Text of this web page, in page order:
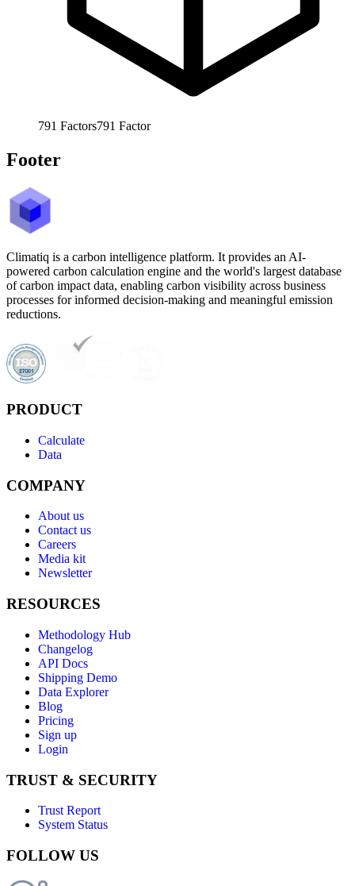
791 Factors791 Factor
Footer
Climatiq is a carbon intelligence platform. It provides an AI-
powered carbon calculation engine and the world's largest database
of carbon impact data, enabling carbon visibility across business
processes for informed decision-making and meaningful emission
reductions.
PRODUCT
Calculate
Data
COMPANY
About us
Contact us
Careers
Media kit
Newsletter
RESOURCES
Methodology Hub
Changelog
API Docs
Shipping Demo
Data Explorer
Blog
Pricing
Sign up
Login
TRUST & SECURITY
Trust Report
System Status
FOLLOW US